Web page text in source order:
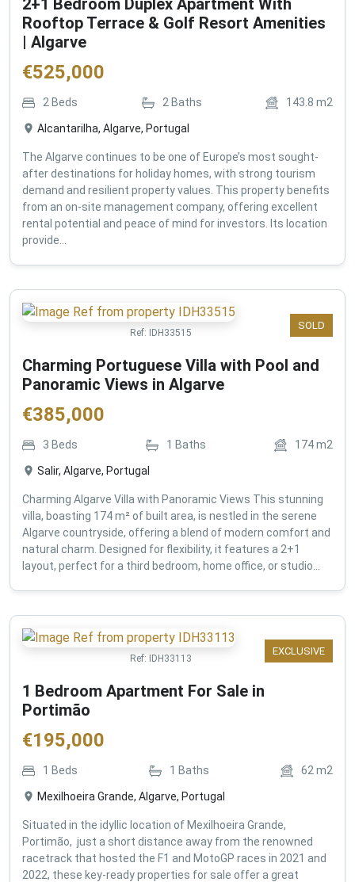
2+1 Bedroom Duplex Apartment With
Rooftop Terrace & Golf Resort Amenities
| Algarve
€525,000
2 Beds 2 Baths 143.8 m2
Alcantarilha, Algarve, Portugal
The Algarve continues to be one of Europe’s most sought-
after destinations for holiday homes, with strong tourism
demand and resilient property values. This property benefits
from an on-site management company, offering excellent
rental potential and peace of mind for investors. Its location
provide...
SOLD
Ref: IDH33515
Charming Portuguese Villa with Pool and
Panoramic Views in Algarve
€385,000
3 Beds 1 Baths 174m2
Salir, Algarve, Portugal
Charming Algarve Villa with Panoramic Views This stunning
villa, boasting 174 m² of built area, is nestled in the serene
Algarve countryside, offering a blend of modern comfort and
natural charm. Designed for flexibility, it features a 2+1
layout, perfect for a third bedroom, home office, or studio...
EXCLUSIVE
Ref: IDH33113
1 Bedroom Apartment For Sale in
Portimão
€195,000
1 Beds 1 Baths 62 m2
Mexilhoeira Grande, Algarve, Portugal
Situated in the idyllic location of Mexilhoeira Grande,
Portimão, just a short distance away from the renowned
racetrack that hosted the F1 and MotoGP races in 2021 and
2022, these key-ready properties for sale offer a great